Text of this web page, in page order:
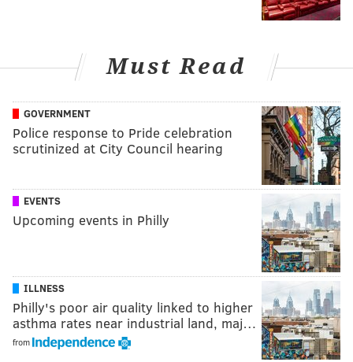
Must Read
GOVERNMENT
Police response to Pride celebration
scrutinized at City Council hearing
EVENTS
Upcoming events in Philly
ILLNESS
Philly's poor air quality linked to higher
asthma rates near industrial land, maj…
from